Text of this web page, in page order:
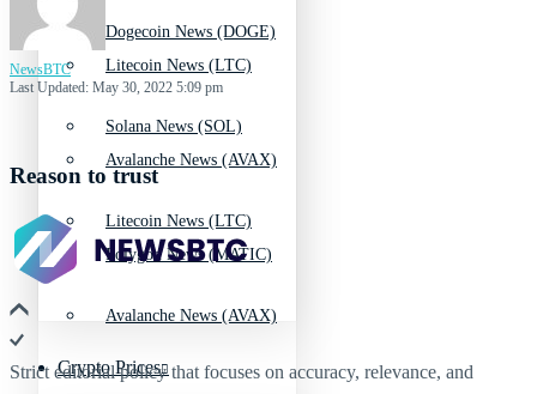
Litecoin News (LTC)
Avalanche News (AVAX)
Polygon News (MATIC)
Crypto Prices
Dogecoin News (DOGE)
Solana News (SOL)
Litecoin News (LTC)
Avalanche News (AVAX)
NewsBTC
Last Updated: May 30, 2022 5:09 pm
Reason to trust
Strict editorial policy that focuses on accuracy, relevance, and